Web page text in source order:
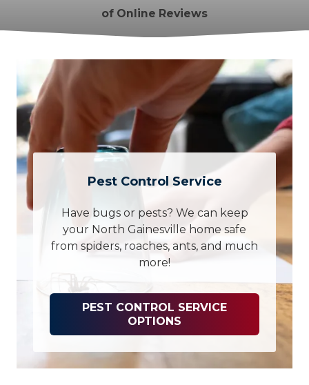
of Online Reviews
Pest Control Service
Have bugs or pests? We can keep
your North Gainesville home safe
from spiders, roaches, ants, and much
more!
PEST CONTROL SERVICE
OPTIONS